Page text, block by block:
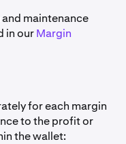
maintenance
in ourMargin
for each margin
to the profit or
the wallet: